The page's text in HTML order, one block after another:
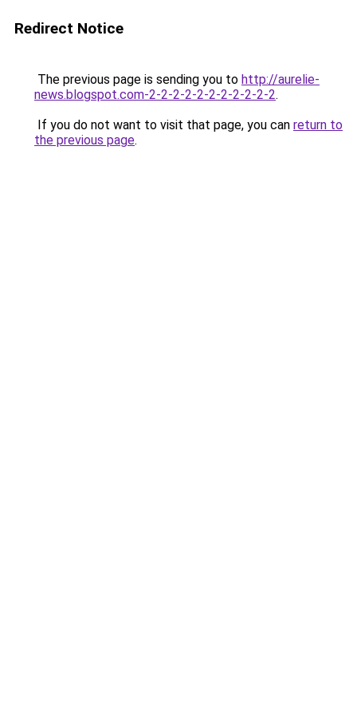
Redirect Notice
The previous page is sending you to http://aurelie-
news.blogspot.com-2-2-2-2-2-2-2-2-2-2-2.
If you do not want to visit that page, you can return to
the previous page.